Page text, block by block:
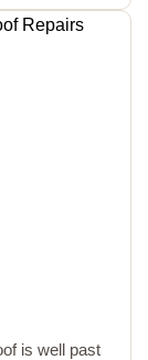
is well past